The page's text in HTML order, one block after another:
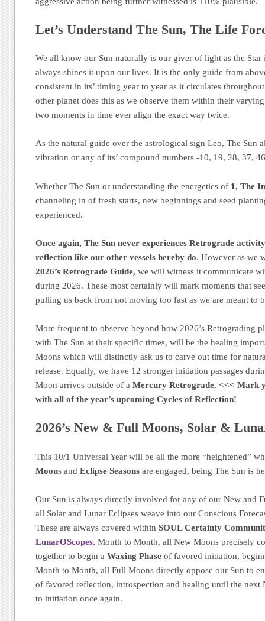
Let’s Understand The Sun, The Life
We all know our Sun naturally is our giver of light as the
always shines it upon our lives. It is the only guide from
consistent in its’ timing year to year as it circulates
other planet does this as we observe them within their
two moments in time ever align the exact way twice.
As the natural guide over the astrological sign Leo, The Sun
vibration or any of its’ compound numbers -10, 19, 28, 37,
Whether The Sun or understanding the energetics of 1, The
channeling in of fresh starts, new beginnings and seed
experienced.
Once again, The Sun never experiences Retrograde
reflection like our other vessels hereby do. However as we
2026’s Retrograde Guide,we will witness it communicate
during 2026. These most certainly will mark moments that
pulling us back from not moving too fast as we are meant to
More frequent to observe beyond how 2026’s Retrograding
with The Sun at their specific times, will be the healing
Moons which will distinctly ask us to carve out time for
release. Equally, we have 12 stronger initiation passages
Moon arrives outside of aMercury Retrograde. <<< Mark
with all of the year’s upcoming Cycles of Reflection!
2026’s New & Full Moons, Solar &
This 10/1 Universal Year will be all the more “heightened”
Moons andEclipse Seasons are engaged, being The Sun is
Our Sun is always directly involved for any of our New and
all Solar and Lunar Eclipses weave into our Conscious
These are always covered withinSOUL Certainty
LunarOScopes. Month to Month, all New Moons precisely
together to begin aWaxing Phase of favored initiation,
Month to Month, all Full Moons directly oppose our Sun to
of favored reflection, introspection and healing until the next
to initiation once again.